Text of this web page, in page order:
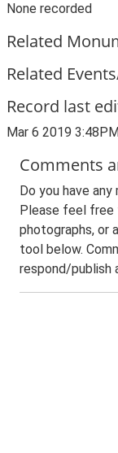
None recorded
Related
Related
Record last
Mar 6 2019
Comments
Do you have
Please feel free
photographs, or
tool below.
respond/publish